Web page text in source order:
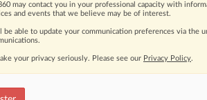
moving legal issues, trends and
may contact you in your professional capacity with
and events that we believe may be of interest.
be able to update your communication preferences via the
your privacy seriously. Please see our Privacy Policy.